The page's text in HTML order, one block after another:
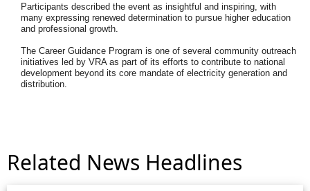
Participants described the event as insightful and inspiring, with
many expressing renewed determination to pursue higher education
and professional growth.
The Career Guidance Program is one of several community outreach
initiatives led by VRA as part of its efforts to contribute to national
development beyond its core mandate of electricity generation and
distribution.
Related News Headlines